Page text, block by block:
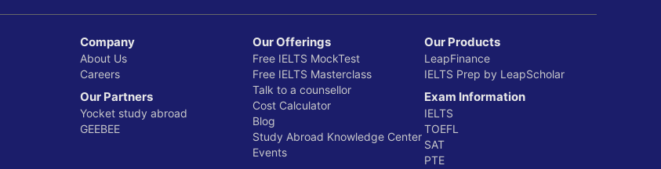
Company
About Us
Careers
Our Partners
Yocket study abroad
GEEBEE
Our Offerings
Free IELTS MockTest
Free IELTS Masterclass
Talk to a counsellor
Cost Calculator
Blog
Study Abroad Knowledge Center
Events
Our Products
LeapFinance
IELTS Prep by LeapScholar
Exam Information
IELTS
TOEFL
SAT
PTE